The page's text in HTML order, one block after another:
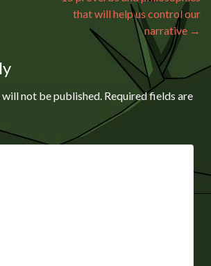
that will help us control our
narrative →
not be published. Required fields are